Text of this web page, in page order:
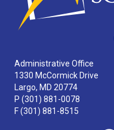
Administrative Office
1330 McCormick Drive
Largo, MD 20774
P (301) 881-0078
F (301) 881-8515